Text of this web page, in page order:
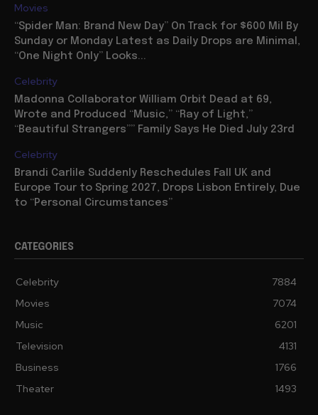
Movies
“Spider Man: Brand New Day” On Track for $600 Mil By
Sunday or Monday Latest as Daily Drops are Minimal,
“One Night Only” Looks...
Celebrity
Madonna Collaborator William Orbit Dead at 69,
Wrote and Produced “Music,” “Ray of Light,”
“Beautiful Strangers”” Family Says He Died July 23rd
Celebrity
Brandi Carlile Suddenly Reschedules Fall UK and
Europe Tour to Spring 2027, Drops Lisbon Entirely, Due
to “Personal Circumstances”
CATEGORIES
Celebrity
7884
Movies
7074
Music
6201
Television
4131
Business
1766
Theater
1493